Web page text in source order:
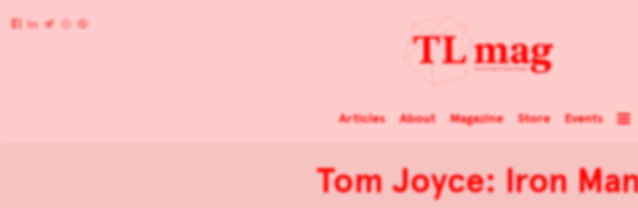
Articles About Magazine Store Events
Tom Joyce: Iron